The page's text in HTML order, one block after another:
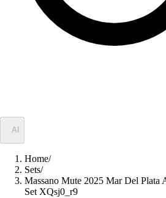
AI
Home/
Sets/
Massano Mute 2025 Mar Del Plata
Set XQsj0_r9